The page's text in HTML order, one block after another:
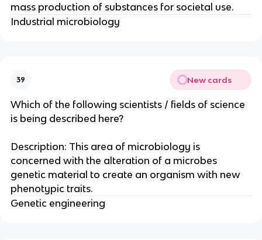
mass production of substances for societal use.
Industrial microbiology
39 New cards
Which of the following scientists / fields of science
is being described here?
Description: This area of microbiology is
concerned with the alteration of a microbes
genetic material to create an organism with new
phenotypic traits.
Genetic engineering